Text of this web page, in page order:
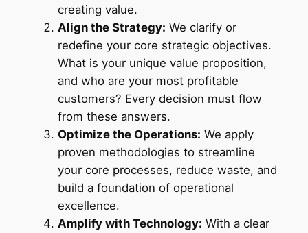
creating value.
Align the Strategy: We clarify or
redefine your core strategic objectives.
What is your unique value proposition,
and who are your most profitable
customers? Every decision must flow
from these answers.
Optimize the Operations: We apply
proven methodologies to streamline
your core processes, reduce waste, and
build a foundation of operational
excellence.
Amplify with Technology: With a clear